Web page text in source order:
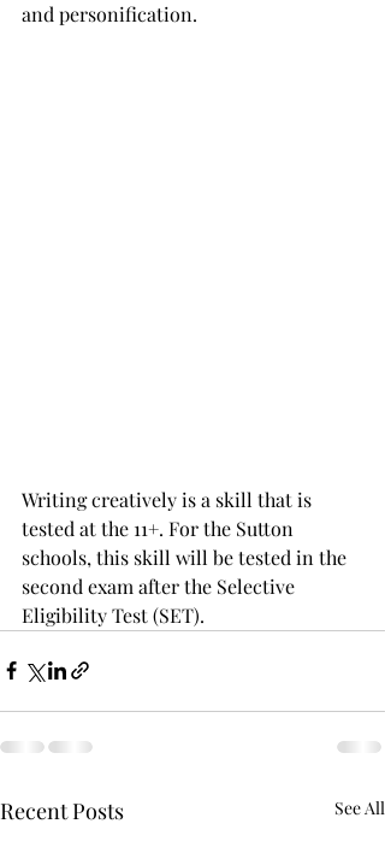
and personification.
Writing creatively is a skill that is
tested at the 11+. For the Sutton
schools, this skill will be tested in the
second exam after the Selective
Eligibility Test (SET).
Recent Posts See All